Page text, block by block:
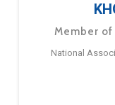
Member
National